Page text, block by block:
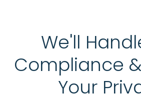
We'll
Compliance
Your